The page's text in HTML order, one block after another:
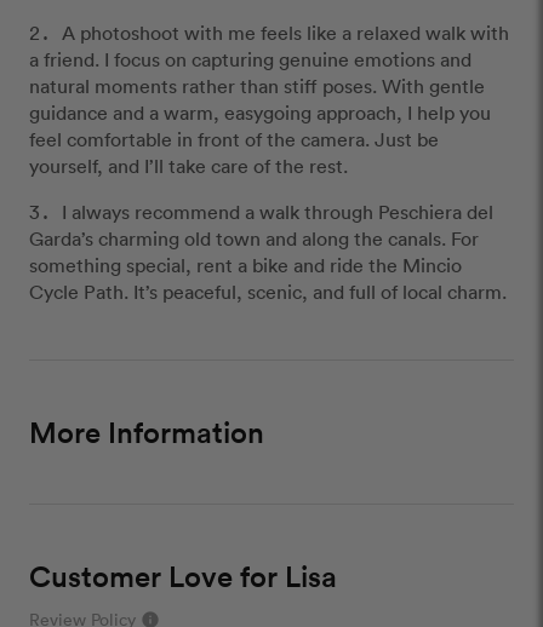
A photoshoot with me feels like a relaxed walk with
a friend. I focus on capturing genuine emotions and
natural moments rather than stiff poses. With gentle
guidance and a warm, easygoing approach, I help you
feel comfortable in front of the camera. Just be
yourself, and I’ll take care of the rest.
I always recommend a walk through Peschiera del
Garda’s charming old town and along the canals. For
something special, rent a bike and ride the Mincio
Cycle Path. It’s peaceful, scenic, and full of local charm.
More Information
Customer Love for Lisa
Review Policy info